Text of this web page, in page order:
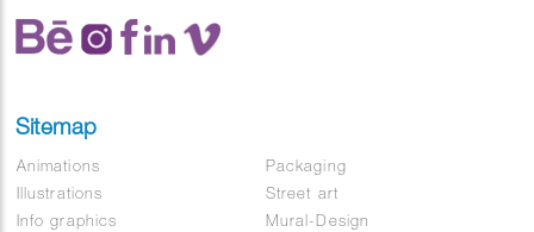
Sitemap
Animations
Illustrations
Info graphics
Packaging
Street art
Mural-Design